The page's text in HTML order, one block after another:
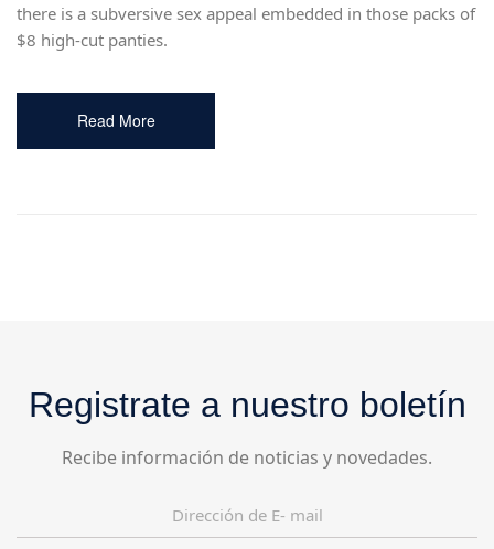
there is a subversive sex appeal embedded in those packs of
$8 high-cut panties.
Read More
Registrate a nuestro boletín
Recibe información de noticias y novedades.